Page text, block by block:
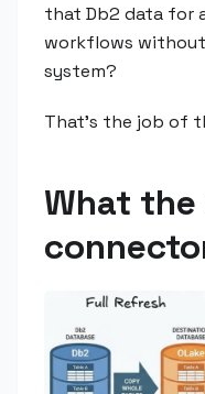
that Db2 data for
workflows
system?
That's the job of
What the